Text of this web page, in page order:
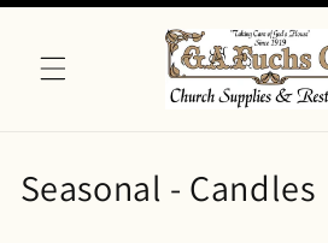
C
Seasonal - Candles